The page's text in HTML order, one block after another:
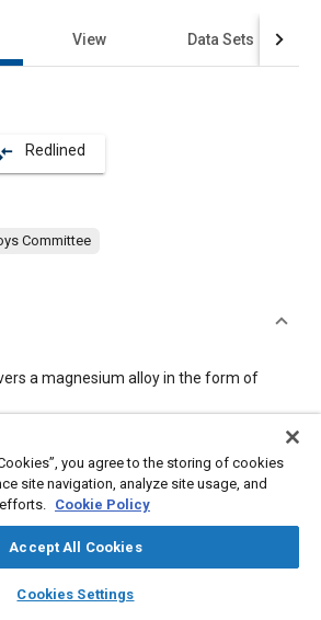
library_books auto_awesome
SAE AI Chat
View Data Sets
Redlined
Committee
a magnesium alloy in the form of
Heat treatment
Casting
Tensile strength
Terminology
Quality standards
you agree to the storing of cookies
site navigation, analyze site usage, and
Cookie Policy
Accept All Cookies
Cookies Settings